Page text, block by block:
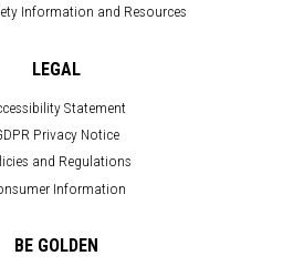
Information and Resources
LEGAL
Statement
Privacy Notice
and Regulations
Information
BE GOLDEN